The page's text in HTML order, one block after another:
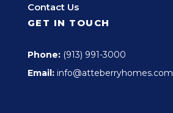
Contact Us
GET IN TOUCH
Phone: (913) 991-3000
Email: info@atteberryhomes.com